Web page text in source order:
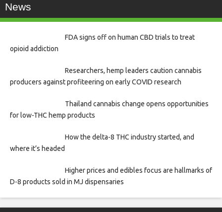
News
FDA signs off on human CBD trials to treat
opioid addiction
Researchers, hemp leaders caution cannabis
producers against profiteering on early COVID research
Thailand cannabis change opens opportunities
for low-THC hemp products
How the delta-8 THC industry started, and
where it’s headed
Higher prices and edibles focus are hallmarks of
D-8 products sold in MJ dispensaries